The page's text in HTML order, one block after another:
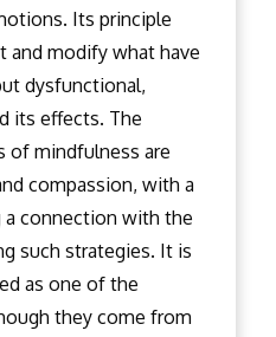
Its principle
and modify what have
dysfunctional,
its effects. The
of mindfulness are
compassion, with a
connection with the
such strategies. It is
as one of the
they come from